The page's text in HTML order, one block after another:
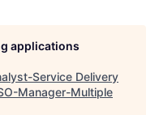
applications
Service Delivery
Manager-Multiple